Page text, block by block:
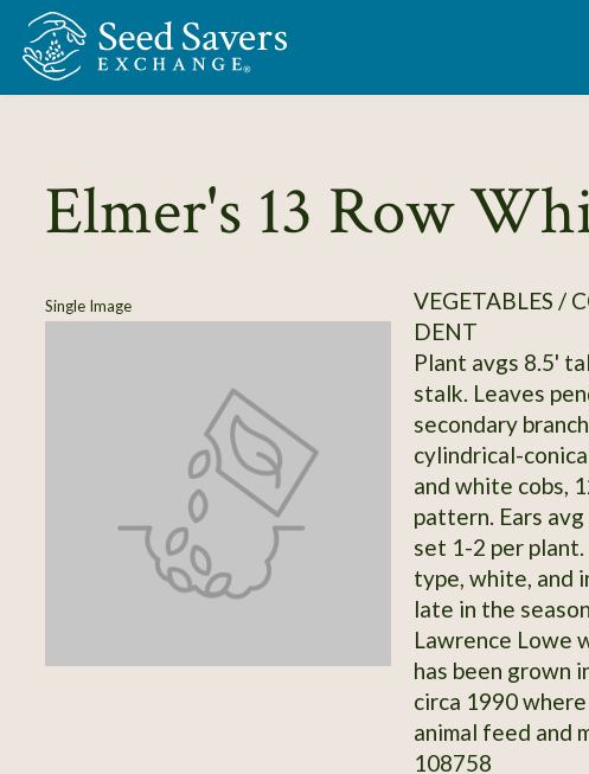
Skip to Main Content
Elmer's 13 Row
Single Image
VEGETABLES /
DENT
Plant avgs 8.5'
stalk. Leaves
secondary
cylindrical-
and white cobs,
pattern. Ears
set 1-2 per
type, white, and
late in the
Lawrence Lowe
has been grown
circa 1990
animal feed and
108758